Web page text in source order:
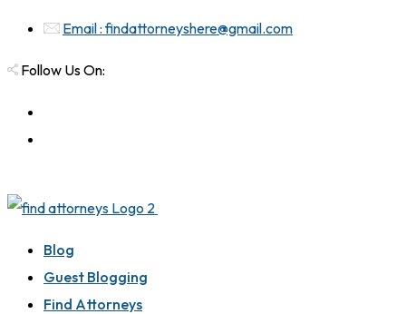
Email : findattorneyshere@gmail.com
Follow Us On:
Blog
Guest Blogging
Find Attorneys